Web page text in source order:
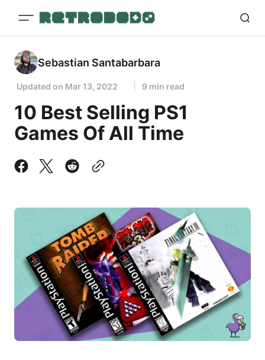
Sebastian Santabarbara
Updated on Mar 13, 2022 9 min read
10 Best Selling PS1
Games Of All Time